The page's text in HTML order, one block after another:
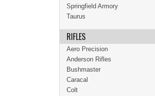
Springfield Armory
Taurus
RIFLES
Aero Precision
Anderson Rifles
Bushmaster
Caracal
Colt